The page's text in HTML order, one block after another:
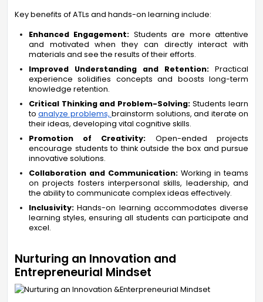
Key benefits of ATLs and hands-on learning include:
Enhanced Engagement: Students are more attentive
and motivated when they can directly interact with
materials and see the results of their efforts.
Improved Understanding and Retention: Practical
experience solidifies concepts and boosts long-term
knowledge retention.
Critical Thinking and Problem-Solving: Students learn
to analyze problems, brainstorm solutions, and iterate on
their ideas, developing vital cognitive skills.
Promotion of Creativity: Open-ended projects
encourage students to think outside the box and pursue
innovative solutions.
Collaboration and Communication: Working in teams
on projects fosters interpersonal skills, leadership, and
the ability to communicate complex ideas effectively.
Inclusivity: Hands-on learning accommodates diverse
learning styles, ensuring all students can participate and
excel.
Nurturing an Innovation and
Entrepreneurial Mindset